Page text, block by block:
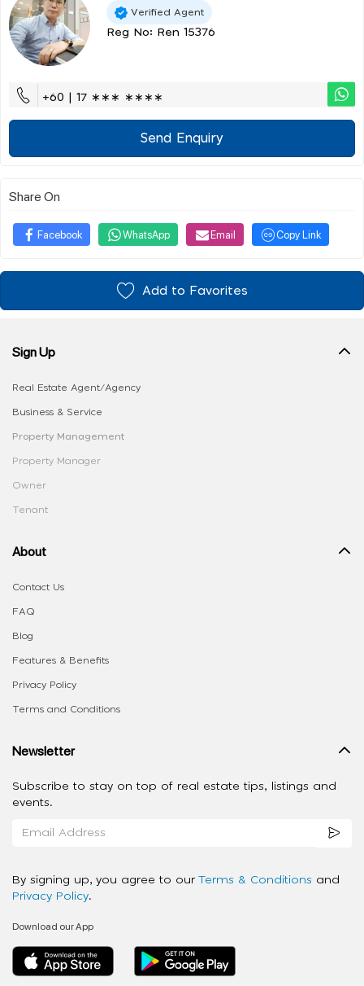
Verified Agent
Reg No: Ren 15376
+60 | 17 ∗∗∗ ∗∗∗∗
Send Enquiry
Share On
Facebook WhatsApp Email Copy Link
Add to Favorites
Sign Up
Real Estate Agent/Agency
Business & Service
Property Management
Property Manager
Owner
Tenant
About
Contact Us
FAQ
Blog
Features & Benefits
Privacy Policy
Terms and Conditions
Newsletter
Subscribe to stay on top of real estate tips, listings and
events.
By signing up, you agree to our Terms & Conditions and
Privacy Policy.
Download our App